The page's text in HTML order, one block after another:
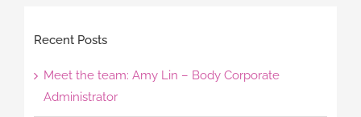
Recent Posts
Meet the team: Amy Lin – Body Corporate
Administrator